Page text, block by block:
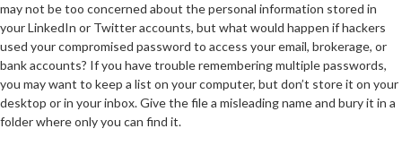
may not be too concerned about the personal information stored in
your LinkedIn or Twitter accounts, but what would happen if hackers
used your compromised password to access your email, brokerage, or
bank accounts? If you have trouble remembering multiple passwords,
you may want to keep a list on your computer, but don’t store it on your
desktop or in your inbox. Give the file a misleading name and bury it in a
folder where only you can find it.